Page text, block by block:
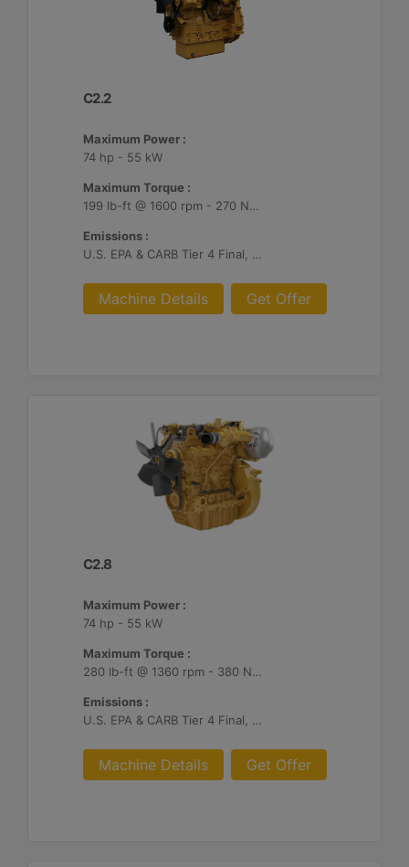
C2.2
Maximum Power :
74 hp - 55 kW
Maximum Torque :
199 lb-ft @ 1600 rpm - 270 Nm @ 1600 rpm
Emissions :
U.S. EPA & CARB Tier 4 Final, EU Stage V
Machine Details Get Offer
C2.8
Maximum Power :
74 hp - 55 kW
Maximum Torque :
280 lb-ft @ 1360 rpm - 380 Nm @ 1360 rpm
Emissions :
U.S. EPA & CARB Tier 4 Final, EU Stage V
Machine Details Get Offer